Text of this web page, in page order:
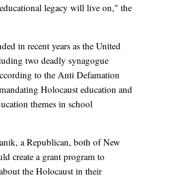
legacy will live on," the
in recent years as the United
two deadly synagogue
to the Anti Defamation
Holocaust education and
themes in school
a Republican, both of New
create a grant program to
the Holocaust in their